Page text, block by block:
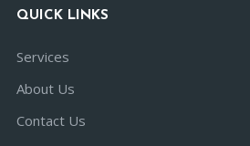
QUICK LINKS
Services
About Us
Contact Us